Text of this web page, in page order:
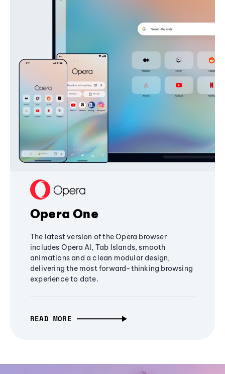
Opera One
The latest version of the Opera browser
includes Opera AI, Tab Islands, smooth
animations and a clean modular design,
delivering the most forward-thinking browsing
experience to date.
READ MORE